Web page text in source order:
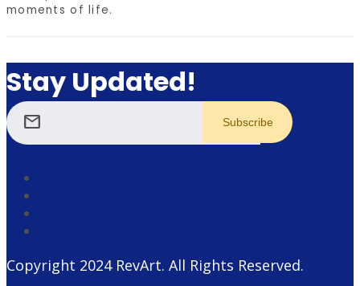
moments of life.
Stay Updated!
mail
Copyright 2024 RevArt. All Rights Reserved.